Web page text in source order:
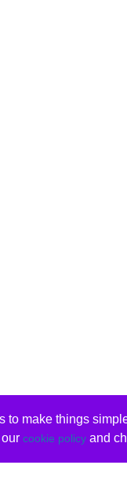
to make things
cookie policyand